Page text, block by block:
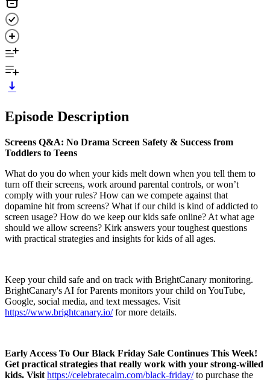
Episode Description
Screens Q&A: No Drama Screen Safety & Success from
Toddlers to Teens
What do you do when your kids melt down when you tell them to
turn off their screens, work around parental controls, or won’t
comply with your rules? How can we compete against that
dopamine hit from screens? What if our child is kind of addicted to
screen usage? How do we keep our kids safe online? At what age
should we allow screens? Kirk answers your toughest questions
with practical strategies and insights for kids of all ages.
Keep your child safe and on track with BrightCanary monitoring.
BrightCanary's AI for Parents monitors your child on YouTube,
Google, social media, and text messages. Visit
https://www.brightcanary.io/for more details.
Early Access To Our Black Friday Sale Continues This Week!
Get practical strategies that really work with your strong-willed
kids. Visit https://celebratecalm.com/black-friday/to purchase the